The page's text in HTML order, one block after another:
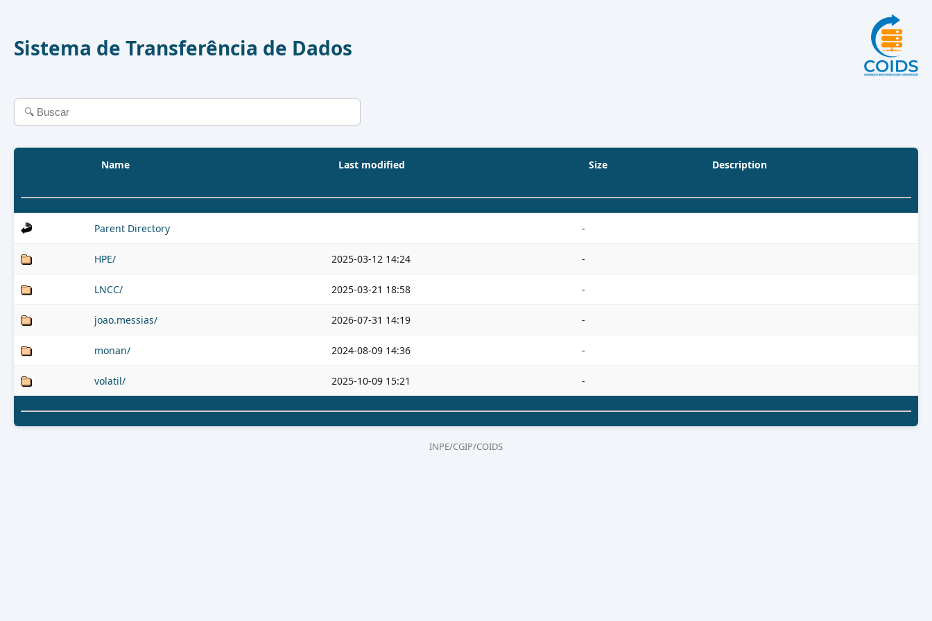
Sistema de Transferência de Dados
Name Last modified Size Description
Parent Directory -
HPE/ 2025-03-12 14:24 -
LNCC/ 2025-03-21 18:58 -
joao.messias/ 2026-07-31 14:19 -
monan/ 2024-08-09 14:36 -
volatil/ 2025-10-09 15:21 -
INPE/CGIP/COIDS